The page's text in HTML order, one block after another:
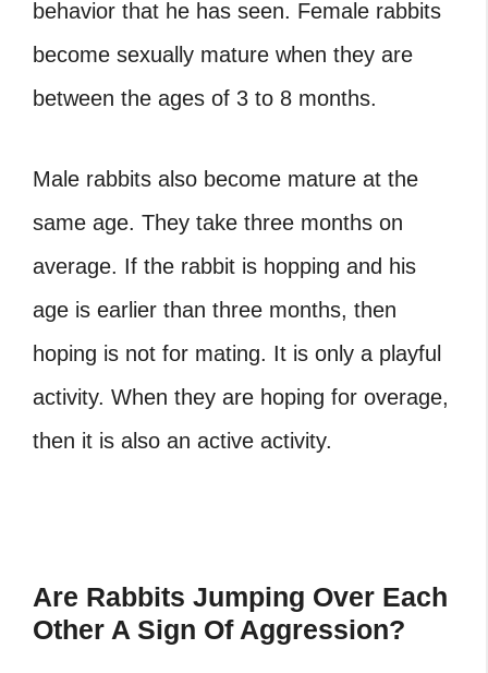
behavior that he has seen. Female rabbits
become sexually mature when they are
between the ages of 3 to 8 months.
Male rabbits also become mature at the
same age. They take three months on
average. If the rabbit is hopping and his
age is earlier than three months, then
hoping is not for mating. It is only a playful
activity. When they are hoping for overage,
then it is also an active activity.
Are Rabbits Jumping Over Each
Other A Sign Of Aggression?